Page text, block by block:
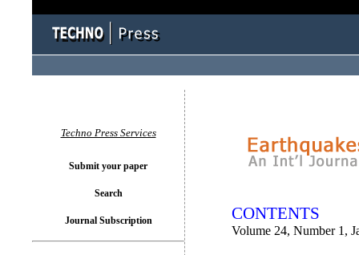
CONTENTS
Volume 24, Number 1,
Techno Press Services
Submit your paper
Search
Journal Subscription